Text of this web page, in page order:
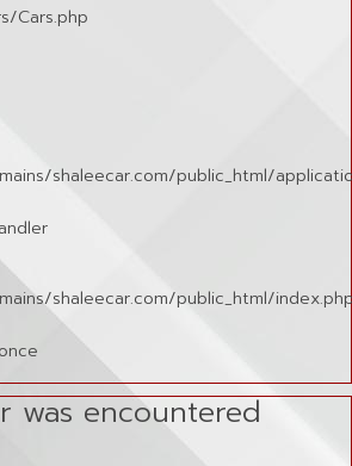
Cars.php
shaleecar.com/public_html/
shaleecar.com/public_html/
was encountered